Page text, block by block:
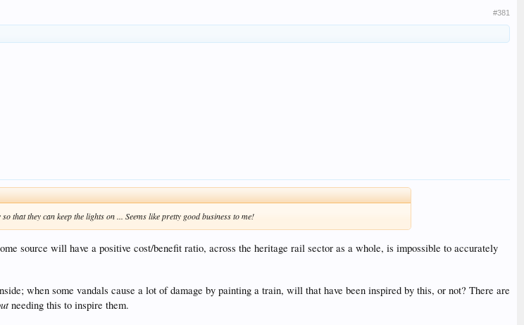
#381
that they can keep the lights on ... Seems like pretty good business to me!
source will have a positive cost/benefit ratio, across the heritage rail sector as a whole, is impossible to accurately
when some vandals cause a lot of damage by painting a train, will that have been inspired by this, or not? There are
needing this to inspire them.